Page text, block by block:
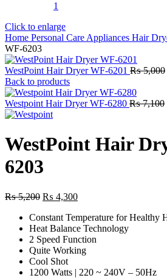
Click to enlarge
Home Personal Care Appliances Hair
WF-6203
WestPoint Hair Dryer WF-6201 ₨5,000
Back to products
Westpoint Hair Dryer WF-6280 ₨7,100
WestPoint Hair
6203
₨5,200 Original
was:
₨ 5,200.
₨ 4,300Current
is:
₨ 4,300.
Constant Temperature for Healthy
Heat Balance Technology
2 Speed Function
Quite Working
Cool Shot
1200 Watts | 220 ~ 240V – 50Hz